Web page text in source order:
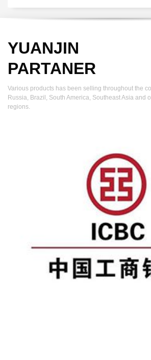
YUANJIN
PARTANER
Various products has been selling throughout the
Russia, Brazil, South America, Southeast Asia and
regions.